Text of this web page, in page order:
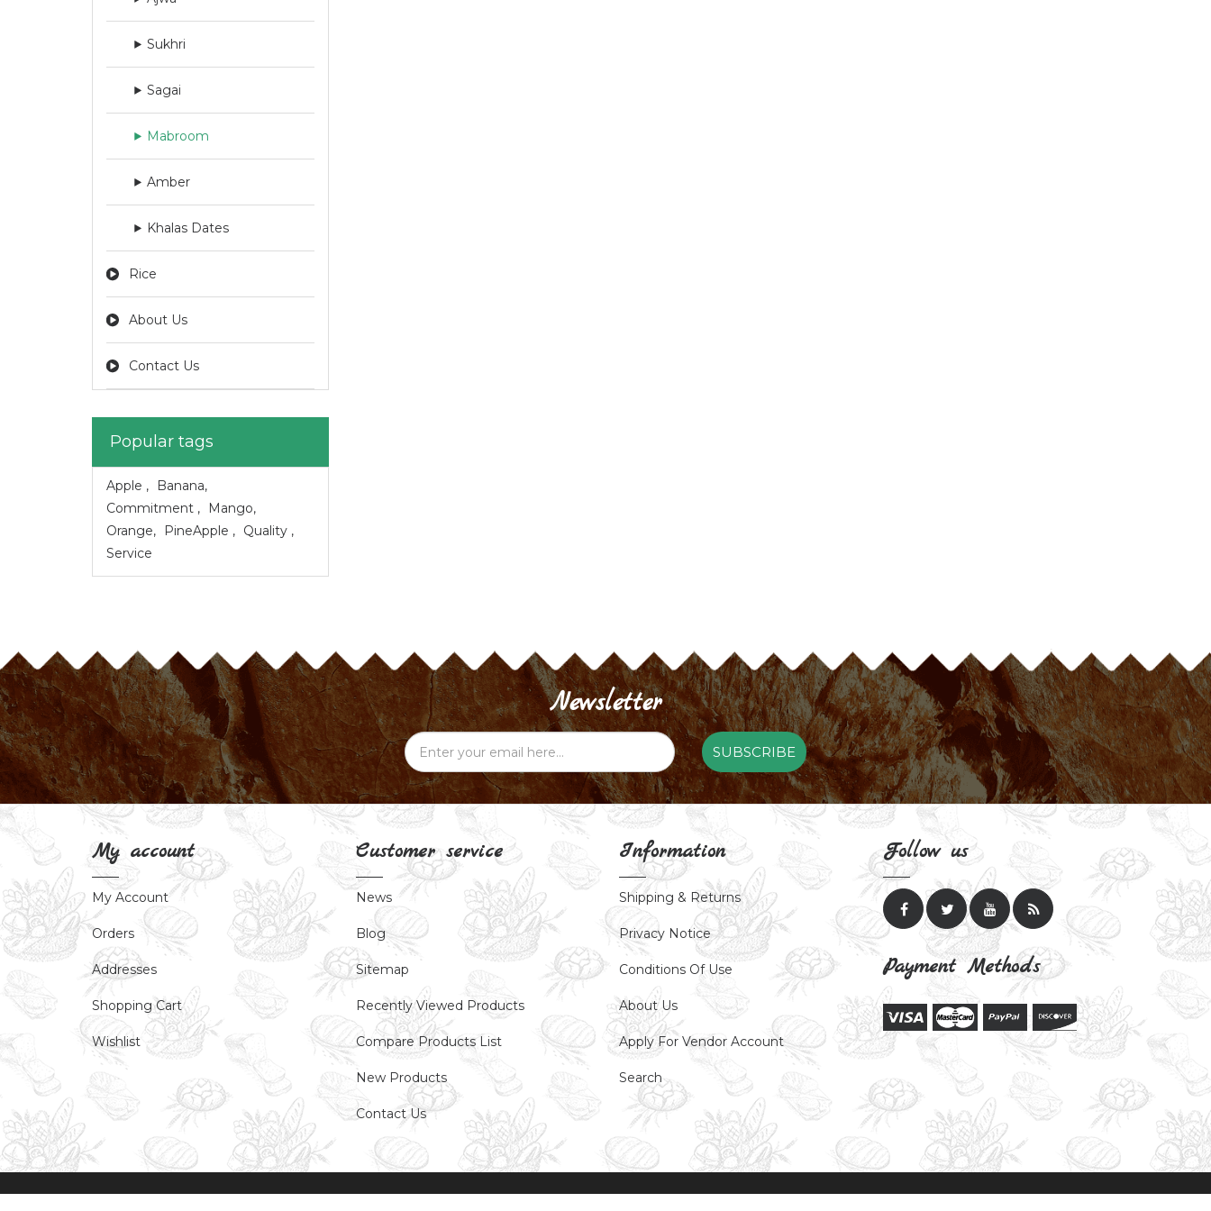
Sukhri
Sagai
Mabroom
Amber
Khalas Dates
Rice
About Us
Contact Us
Popular tags
Apple , Banana,
Commitment , Mango,
Orange, PineApple , Quality ,
Service
Newsletter
SUBSCRIBE
My account
My Account
Orders
Addresses
Shopping Cart
Wishlist
Customer service
News
Blog
Sitemap
Recently Viewed Products
Compare Products List
New Products
Contact Us
Information
Shipping & Returns
Privacy Notice
Conditions Of Use
About Us
Apply For Vendor Account
Search
Follow us
Payment Methods
Powered bynopCommerce Bake Delights Theme